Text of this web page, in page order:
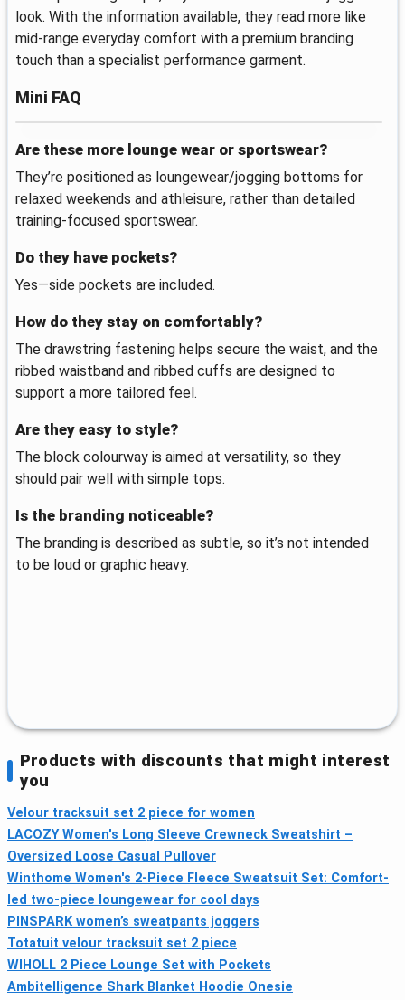
look. With the information available, they read more like
mid-range everyday comfort with a premium branding
touch than a specialist performance garment.
Mini FAQ
Are these more lounge wear or sportswear?
They’re positioned as loungewear/jogging bottoms for
relaxed weekends and athleisure, rather than detailed
training-focused sportswear.
Do they have pockets?
Yes—side pockets are included.
How do they stay on comfortably?
The drawstring fastening helps secure the waist, and the
ribbed waistband and ribbed cuffs are designed to
support a more tailored feel.
Are they easy to style?
The block colourway is aimed at versatility, so they
should pair well with simple tops.
Is the branding noticeable?
The branding is described as subtle, so it’s not intended
to be loud or graphic heavy.
Products with discounts that might interest
you
Velour tracksuit set 2 piece for women
LACOZY Women's Long Sleeve Crewneck Sweatshirt –
Oversized Loose Casual Pullover
Winthome Women's 2-Piece Fleece Sweatsuit Set: Comfort-
led two-piece loungewear for cool days
PINSPARK women’s sweatpants joggers
Totatuit velour tracksuit set 2 piece
WIHOLL 2 Piece Lounge Set with Pockets
Ambitelligence Shark Blanket Hoodie Onesie